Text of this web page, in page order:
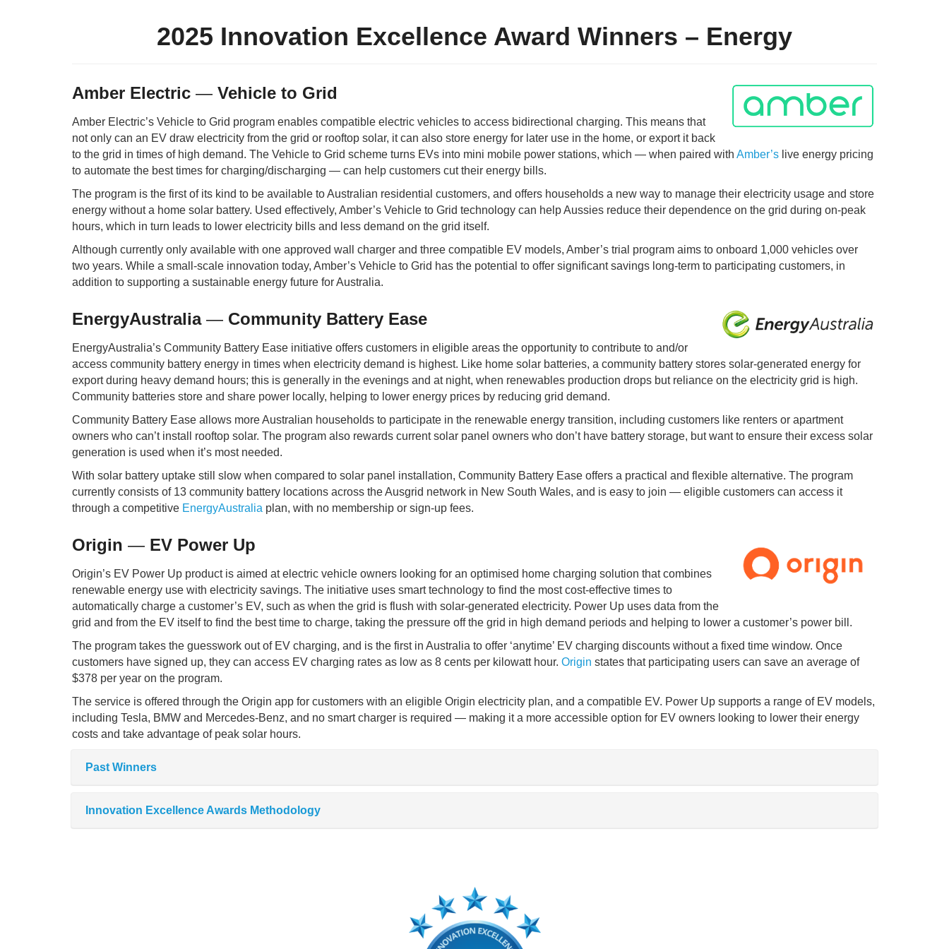
2025 Innovation Excellence Award Winners – Energy
Amber Electric — Vehicle to Grid
Amber Electric’s Vehicle to Grid program enables compatible electric vehicles to access bidirectional charging. This means that
not only can an EV draw electricity from the grid or rooftop solar, it can also store energy for later use in the home, or export it back
to the grid in times of high demand. The Vehicle to Grid scheme turns EVs into mini mobile power stations, which — when paired with Amber’s live energy pricing
to automate the best times for charging/discharging — can help customers cut their energy bills.
The program is the first of its kind to be available to Australian residential customers, and offers households a new way to manage their electricity usage and store
energy without a home solar battery. Used effectively, Amber’s Vehicle to Grid technology can help Aussies reduce their dependence on the grid during on-peak
hours, which in turn leads to lower electricity bills and less demand on the grid itself.
Although currently only available with one approved wall charger and three compatible EV models, Amber’s trial program aims to onboard 1,000 vehicles over
two years. While a small-scale innovation today, Amber’s Vehicle to Grid has the potential to offer significant savings long-term to participating customers, in
addition to supporting a sustainable energy future for Australia.
EnergyAustralia — Community Battery Ease
EnergyAustralia’s Community Battery Ease initiative offers customers in eligible areas the opportunity to contribute to and/or
access community battery energy in times when electricity demand is highest. Like home solar batteries, a community battery stores solar-generated energy for
export during heavy demand hours; this is generally in the evenings and at night, when renewables production drops but reliance on the electricity grid is high.
Community batteries store and share power locally, helping to lower energy prices by reducing grid demand.
Community Battery Ease allows more Australian households to participate in the renewable energy transition, including customers like renters or apartment
owners who can’t install rooftop solar. The program also rewards current solar panel owners who don’t have battery storage, but want to ensure their excess solar
generation is used when it’s most needed.
With solar battery uptake still slow when compared to solar panel installation, Community Battery Ease offers a practical and flexible alternative. The program
currently consists of 13 community battery locations across the Ausgrid network in New South Wales, and is easy to join — eligible customers can access it
through a competitive EnergyAustralia plan, with no membership or sign-up fees.
Origin — EV Power Up
Origin’s EV Power Up product is aimed at electric vehicle owners looking for an optimised home charging solution that combines
renewable energy use with electricity savings. The initiative uses smart technology to find the most cost-effective times to
automatically charge a customer’s EV, such as when the grid is flush with solar-generated electricity. Power Up uses data from the
grid and from the EV itself to find the best time to charge, taking the pressure off the grid in high demand periods and helping to lower a customer’s power bill.
The program takes the guesswork out of EV charging, and is the first in Australia to offer ‘anytime’ EV charging discounts without a fixed time window. Once
customers have signed up, they can access EV charging rates as low as 8 cents per kilowatt hour. Origin states that participating users can save an average of
$378 per year on the program.
The service is offered through the Origin app for customers with an eligible Origin electricity plan, and a compatible EV. Power Up supports a range of EV models,
including Tesla, BMW and Mercedes-Benz, and no smart charger is required — making it a more accessible option for EV owners looking to lower their energy
costs and take advantage of peak solar hours.
Past Winners
Innovation Excellence Awards Methodology